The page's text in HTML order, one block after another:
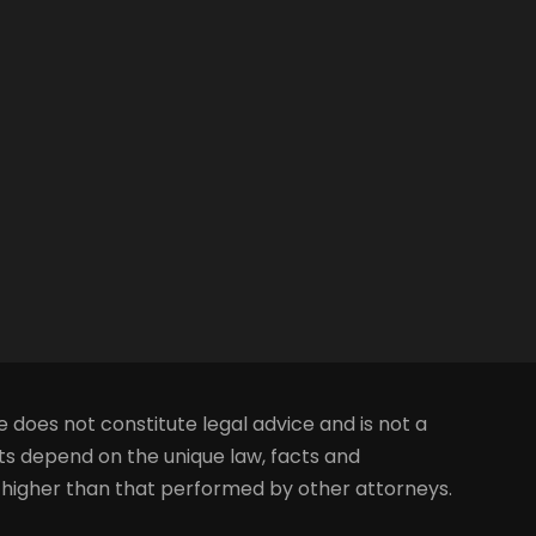
does not constitute legal advice and is not a
depend on the unique law, facts and
than that performed by other attorneys.